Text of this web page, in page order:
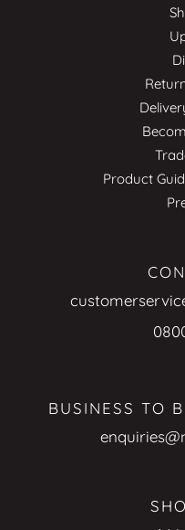
Product
BUSINESS TO